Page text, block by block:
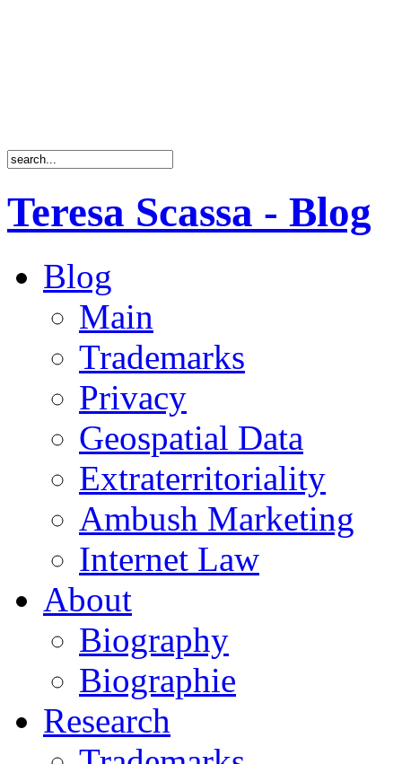
Teresa Scassa - Blog
Blog
Main
Trademarks
Privacy
Geospatial Data
Extraterritoriality
Ambush Marketing
Internet Law
About
Biography
Biographie
Research